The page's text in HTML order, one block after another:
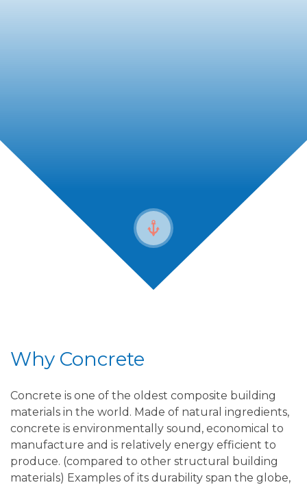
Why Concrete
Concrete is one of the oldest composite building
materials in the world. Made of natural ingredients,
concrete is environmentally sound, economical to
manufacture and is relatively energy efficient to
produce. (compared to other structural building
materials) Examples of its durability span the globe,